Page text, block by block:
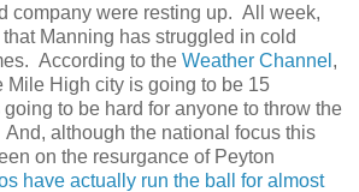
company were resting up. All week,
Manning has struggled in cold
According to the Weather Channel ,
Mile High city is going to be 15
to be hard for anyone to throw the
although the national focus this
on the resurgance of Peyton
have actually run the ball for almost